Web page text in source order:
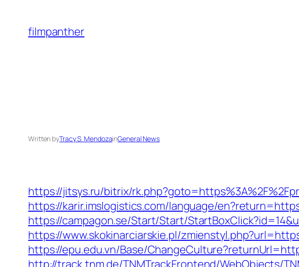
content
filmpanther
Written byTracy S. MendozainGeneral News
https://jitsys.ru/bitrix/
https://karir.imslogistics.com/language/
https://campagon.se/Start/Start/
https://www.skokinarciarskie.pl/
https://epu.edu.vn/Base/
http://track.tnm.de/TNMTrackFrontend/WebObjects/